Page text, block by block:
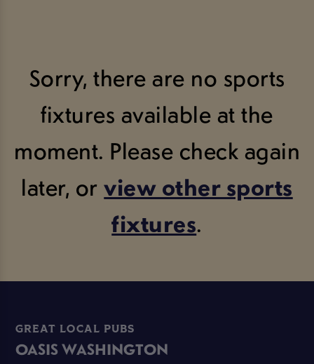
Sorry, there are no sports
fixtures available at the
moment. Please check again
later, orview other sports
fixtures.
GREAT LOCAL PUBS
OASIS WASHINGTON